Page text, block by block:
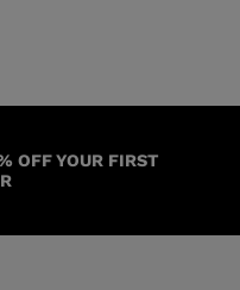
OFF YOUR FIRST